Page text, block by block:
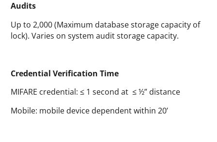
Audits
Up to 2,000 (Maximum database storage capacity of
lock). Varies on system audit storage capacity.
Credential Verification Time
MIFARE credential: ≤ 1 second at ≤ ½” distance
Mobile: mobile device dependent within 20’